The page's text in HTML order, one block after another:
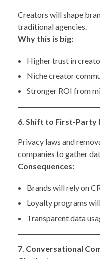
Creators will shape
traditional agencies.
Why this is big:
Higher trust in
Niche creator
Stronger ROI from
6. Shift to First-Party
Privacy laws and
companies to gather
Consequences:
Brands will rely on
Loyalty programs
Transparent data
7. Conversational